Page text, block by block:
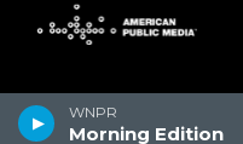
WNPR
Morning Edition